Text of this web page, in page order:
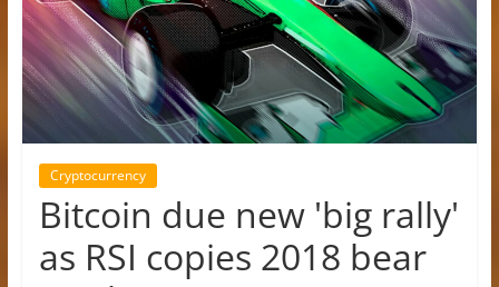
&
Analysis
Cryptocurrency
Bitcoin due new 'big rally'
as RSI copies 2018 bear